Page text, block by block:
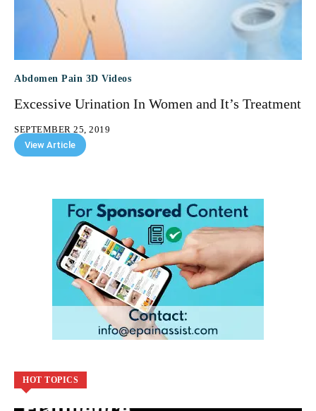
Abdomen Pain 3D Videos
Excessive Urination In Women and It’s Treatment
SEPTEMBER 25, 2019
View Article
HOT TOPICS